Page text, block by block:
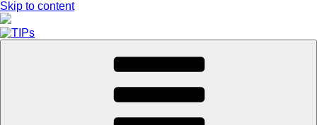
Skip to content